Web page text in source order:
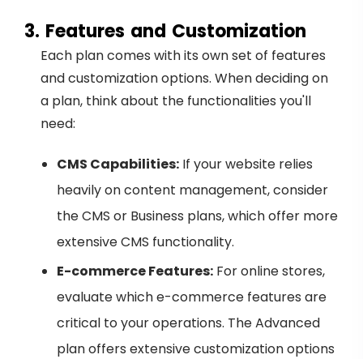
3. Features and Customization
Each plan comes with its own set of features
and customization options. When deciding on
a plan, think about the functionalities you'll
need:
CMS Capabilities: If your website relies
heavily on content management, consider
the CMS or Business plans, which offer more
extensive CMS functionality.
E-commerce Features: For online stores,
evaluate which e-commerce features are
critical to your operations. The Advanced
plan offers extensive customization options